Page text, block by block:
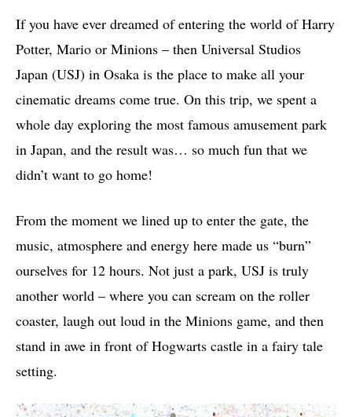
If you have ever dreamed of entering the world of Harry
Potter, Mario or Minions – then Universal Studios
Japan (USJ) in Osaka is the place to make all your
cinematic dreams come true. On this trip, we spent a
whole day exploring the most famous amusement park
in Japan, and the result was… so much fun that we
didn’t want to go home!
From the moment we lined up to enter the gate, the
music, atmosphere and energy here made us “burn”
ourselves for 12 hours. Not just a park, USJ is truly
another world – where you can scream on the roller
coaster, laugh out loud in the Minions game, and then
stand in awe in front of Hogwarts castle in a fairy tale
setting.